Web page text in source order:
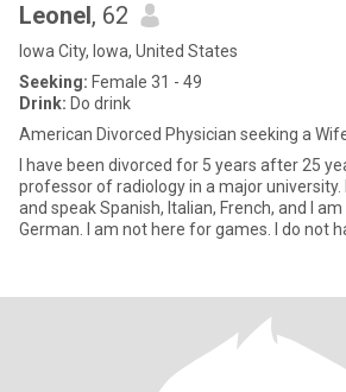
Leonel, 62
Iowa City, Iowa, United States
Seeking: Female 31 - 49
Drink: Do drink
American Divorced Physician seeking a
I have been divorced for 5 years after 25
professor of radiology in a major university.
and speak Spanish, Italian, French, and I
German. I am not here for games. I do not